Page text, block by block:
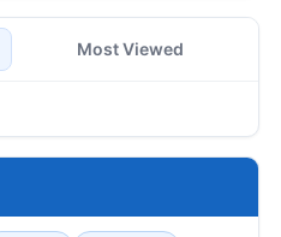
Most Viewed